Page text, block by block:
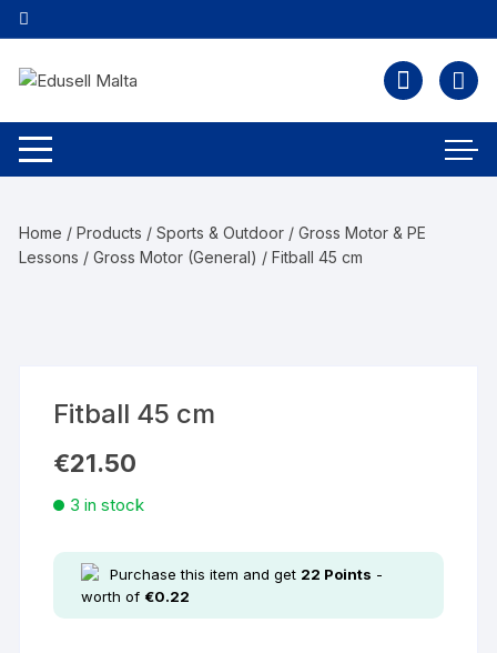
Home /Products /Sports & Outdoor /Gross Motor & PE
Lessons /Gross Motor (General) / Fitball 45 cm
Fitball 45 cm
€21.50
3 in stock
Purchase this item and get 22 Points -
worth of €0.22